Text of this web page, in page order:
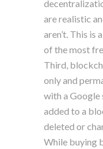
are realistic
aren’t. This is
of the most
Third,
only and
with a Google
added to a
deleted or
While buying